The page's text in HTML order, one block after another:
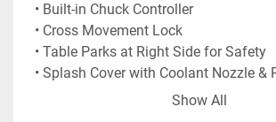
• Built-in Chuck Controller
• Cross Movement Lock
• Table Parks at Right Side for Safety
• Splash Cover with Coolant Nozzle &
• Full Table Back Splashguard
Show All